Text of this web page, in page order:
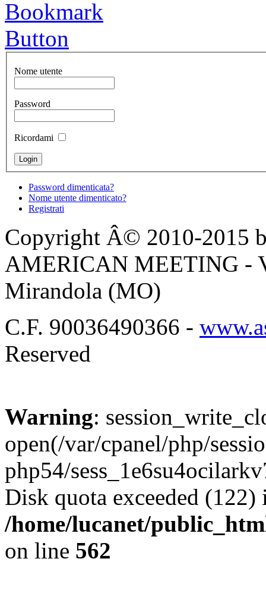
Nome utente
Password
Ricordami
Password dimenticata?
Nome utente dimenticato?
Registrati
Copyright Â© 2010-2015
AMERICAN MEETING -
Mirandola (MO)
C.F. 90036490366 -
Reserved
Warning:
open(/var/cpanel/php/
php54/
Disk quota exceeded (122)
/home/lucanet/
on line 562